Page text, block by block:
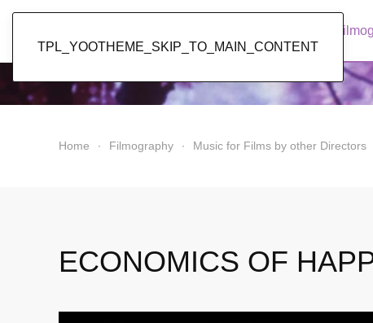
TPL_YOOTHEME_SKIP_TO_MAIN_CONTENT
Home Filmography Music for Films by other Directors
ECONOMICS OF